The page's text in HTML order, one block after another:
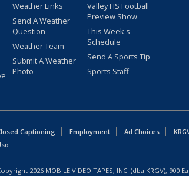
Weather Links
Send A Weather
Question
Weather Team
Submit A Weather
Photo
Valley HS Football
Preview Show
This Week's
Schedule
Send A Sports Tip
Sports Staff
Captioning Employment Ad Choices
2026 MOBILE VIDEO TAPES, INC. (dba KRGV), 900